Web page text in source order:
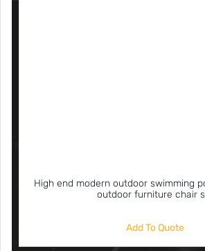
High end modern outdoor swimming
outdoor furniture chair
Add To Quote